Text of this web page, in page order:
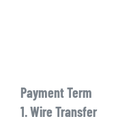
Payment Term
1. Wire Transfer